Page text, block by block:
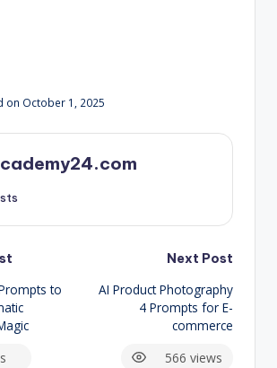
on October 1, 2025
to
Next Post
AI Product Photography
4 Prompts for E-
commerce
566 views